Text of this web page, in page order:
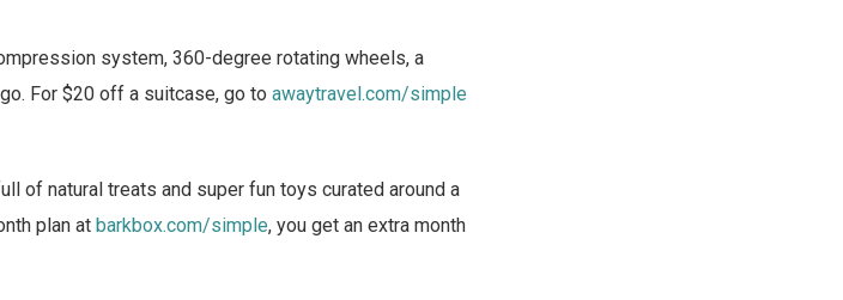
system, 360-degree rotating wheels, a
For $20 off a suitcase, go to awaytravel.com/simple
of natural treats and super fun toys curated around a
plan at barkbox.com/simple, you get an extra month